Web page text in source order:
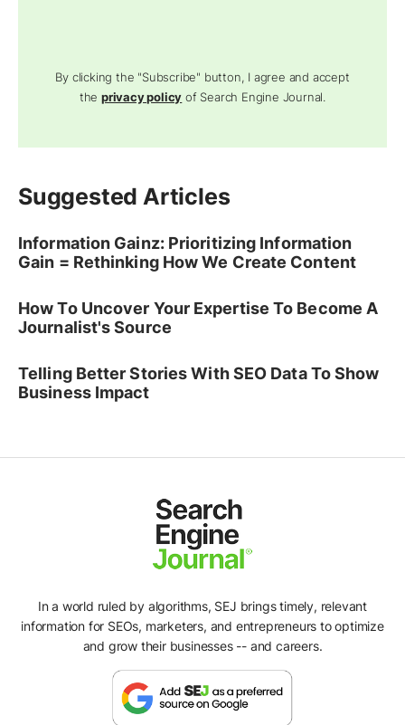
By clicking the "Subscribe" button, I agree and accept
theprivacy policy of Search Engine Journal.
Suggested Articles
Information Gainz: Prioritizing Information
Gain = Rethinking How We Create Content
How To Uncover Your Expertise To Become A
Journalist's Source
Telling Better Stories With SEO Data To Show
Business Impact
In a world ruled by algorithms, SEJ brings timely, relevant
information for SEOs, marketers, and entrepreneurs to optimize
and grow their businesses -- and careers.